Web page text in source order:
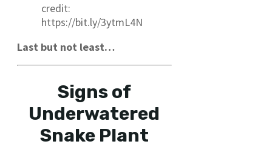
credit:
https://bit.ly/3ytmL4N
Last but not least…
Signs of
Underwatered
Snake Plant